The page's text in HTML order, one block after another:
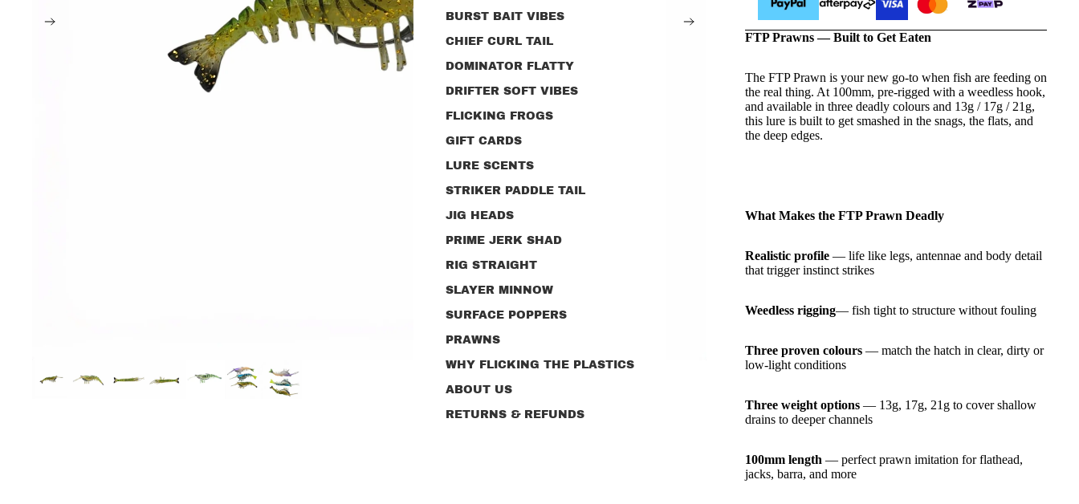
BURST BAIT VIBES
CHIEF CURL TAIL
DOMINATOR FLATTY
DRIFTER SOFT VIBES
FLICKING FROGS
GIFT CARDS
LURE SCENTS
STRIKER PADDLE TAIL
JIG HEADS
PRIME JERK SHAD
RIG STRAIGHT
SLAYER MINNOW
SURFACE POPPERS
PRAWNS
WHY FLICKING THE PLASTICS
ABOUT US
RETURNS & REFUNDS
FTP Prawns — Built to Get Eaten
The FTP Prawn is your new go‑to when fish are feeding on
the real thing. At 100mm, pre‑rigged with a weedless hook,
and available in three deadly colours and 13g / 17g / 21g,
this lure is built to get smashed in the snags, the flats, and
the deep edges.
What Makes the FTP Prawn Deadly
Realistic profile — life like legs, antennae and body detail
that trigger instinct strikes
Weedless rigging— fish tight to structure without fouling
Three proven colours — match the hatch in clear, dirty or
low‑light conditions
Three weight options — 13g, 17g, 21g to cover shallow
drains to deeper channels
100mm length — perfect prawn imitation for flathead,
jacks, barra, and more